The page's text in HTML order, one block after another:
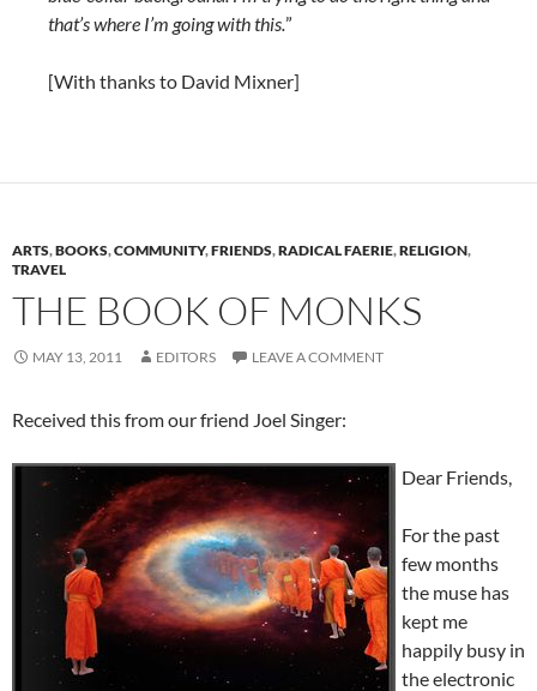
that’s where I’m going with this.”
[With thanks to David Mixner]
ARTS,BOOKS,COMMUNITY,FRIENDS,RADICAL FAERIE,RELIGION,
TRAVEL
THE BOOK OF MONKS
MAY 13, 2011 EDITORS LEAVE A COMMENT
Received this from our friend Joel Singer:
Dear Friends,
For the past
few months
the muse has
kept me
happily busy in
the electronic